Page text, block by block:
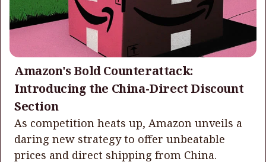
Amazon's Bold Counterattack:
Introducing the China-Direct Discount
Section
As competition heats up, Amazon unveils a
daring new strategy to offer unbeatable
prices and direct shipping from China.